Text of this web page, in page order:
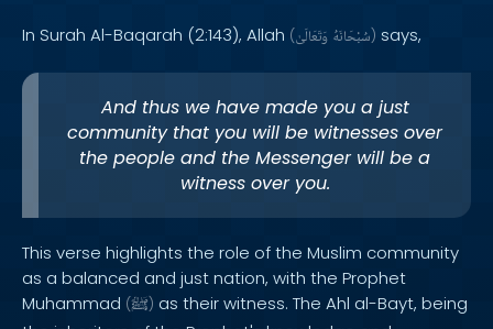
In Surah Al-Baqarah (2:143), Allah ( سُبْحَانَهُ وَتَعَالَىٰ ) says,
And thus we have made you a just
community that you will be witnesses over
the people and the Messenger will be a
witness over you.
This verse highlights the role of the Muslim community
as a balanced and just nation, with the Prophet
Muhammad (ﷺ) as their witness. The Ahl al-Bayt, being